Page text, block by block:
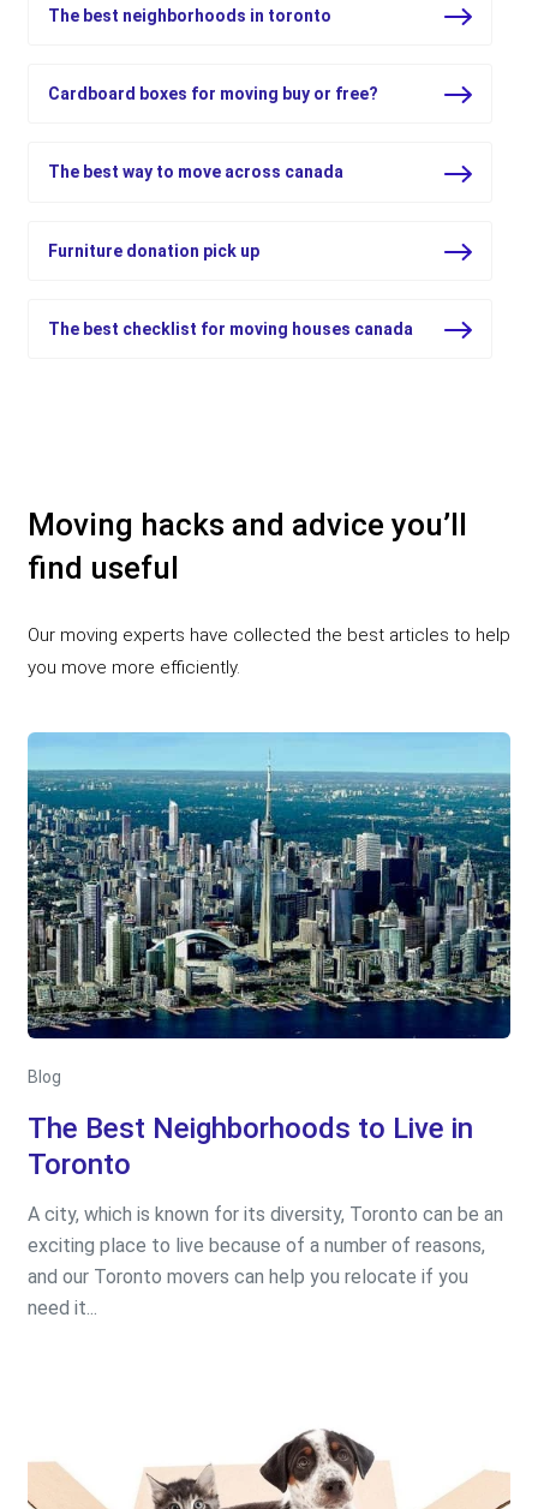
The best neighborhoods in toronto
Cardboard boxes for moving buy or free?
The best way to move across canada
Furniture donation pick up
The best checklist for moving houses canada
Moving hacks and advice you’ll
find useful
Our moving experts have collected the best articles to help
you move more efficiently.
Blog
The Best Neighborhoods to Live in
Toronto
A city, which is known for its diversity, Toronto can be an
exciting place to live because of a number of reasons,
and our Toronto movers can help you relocate if you
need it...